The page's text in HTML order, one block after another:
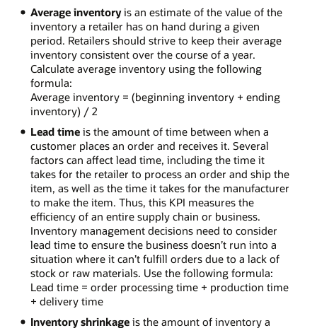
Average inventoryis an estimate of the value of the
inventory a retailer has on hand during a given
period. Retailers should strive to keep their average
inventory consistent over the course of a year.
Calculate average inventory using the following
formula:
Average inventory = (beginning inventory + ending
inventory) / 2
Lead timeis the amount of time between when a
customer places an order and receives it. Several
factors can affect lead time, including the time it
takes for the retailer to process an order and ship the
item, as well as the time it takes for the manufacturer
to make the item. Thus, this KPI measures the
efficiency of an entire supply chain or business.
Inventory management decisions need to consider
lead time to ensure the business doesn’t run into a
situation where it can’t fulfill orders due to a lack of
stock or raw materials. Use the following formula:
Lead time = order processing time + production time
+ delivery time
Inventory shrinkageis the amount of inventory a